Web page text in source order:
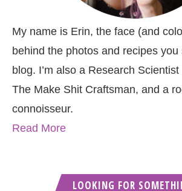
My name is Erin, the face (and
behind the photos and recipes you
blog. I’m also a Research
The Make Shit Craftsman, and a
connoisseur.
Read More
LOOKING FOR